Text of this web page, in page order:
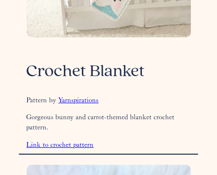
Crochet Blanket
Pattern byYarnspirations
Gorgeous bunny and carrot-themed blanket crochet
pattern.
Link to crochet pattern